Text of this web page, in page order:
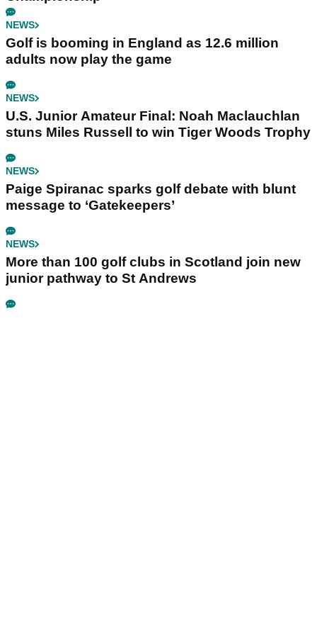
NEWS
Golf is booming in England as 12.6 million
adults now play the game
NEWS
U.S. Junior Amateur Final: Noah Maclauchlan
stuns Miles Russell to win Tiger Woods Trophy
NEWS
Paige Spiranac sparks golf debate with blunt
message to ‘Gatekeepers’
NEWS
More than 100 golf clubs in Scotland join new
junior pathway to St Andrews